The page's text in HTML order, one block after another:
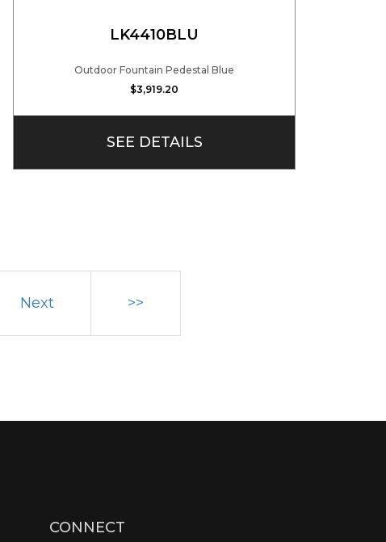
LK4410BLU
Outdoor Fountain Pedestal Blue
$3,919.20
SEE DETAILS
Next >>
CONNECT